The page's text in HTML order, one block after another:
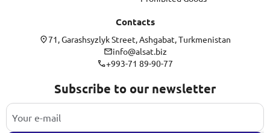
Contacts
71, Garashsyzlyk Street, Ashgabat, Turkmenistan
info@alsat.biz
+993-71 89-90-77
Subscribe to our newsletter